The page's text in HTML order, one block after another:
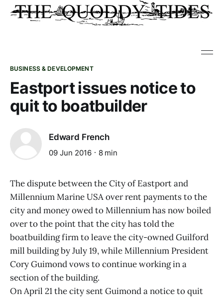
BUSINESS & DEVELOPMENT
Eastport issues notice to
quit to boatbuilder
Edward French
09 Jun 2016 8 min
The dispute between the City of Eastport and
Millennium Marine USA over rent payments to the
city and money owed to Millennium has now boiled
over to the point that the city has told the
boatbuilding firm to leave the city-owned Guilford
mill building by July 19, while Millennium President
Cory Guimond vows to continue working in a
section of the building.
On April 21 the city sent Guimond a notice to quit